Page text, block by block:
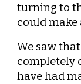
turning to
could
We saw
completely
have had